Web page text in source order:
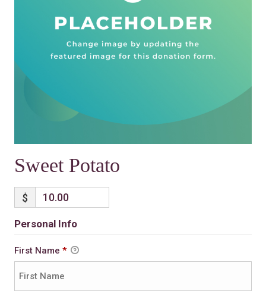
Sweet Potato
$
Personal Info
First Name *